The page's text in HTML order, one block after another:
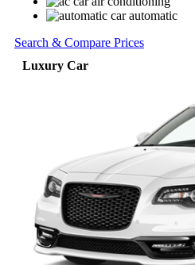
automatic
Search & Compare Prices
Luxury Car